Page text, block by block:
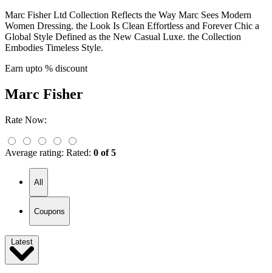
Marc Fisher Ltd Collection Reflects the Way Marc Sees Modern
Women Dressing. the Look Is Clean Effortless and Forever Chic a
Global Style Defined as the New Casual Luxe. the Collection
Embodies Timeless Style.
Earn upto % discount
Marc Fisher
Rate Now:
Average rating: Rated: 0 of 5
All
Coupons
Latest